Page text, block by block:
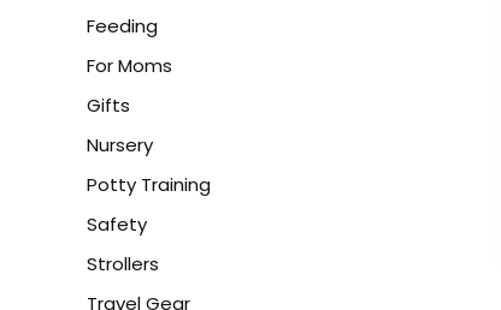
Feeding
For Moms
Gifts
Nursery
Potty Training
Safety
Strollers
Travel Gear